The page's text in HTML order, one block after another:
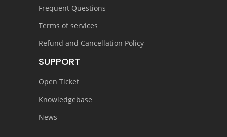
Frequent Questions
Terms of services
Refund and Cancellation Policy
SUPPORT
Open Ticket
Knowledgebase
News